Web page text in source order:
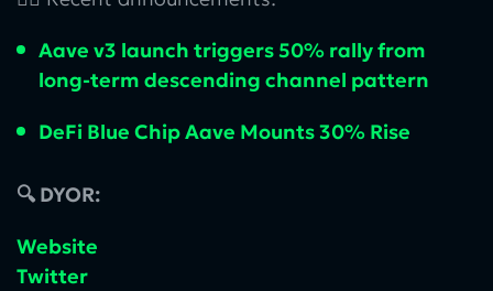
Aave v3 launch triggers 50% rally from
long-term descending channel pattern
DeFi Blue Chip Aave Mounts 30% Rise
🔍 DYOR:
Website
Twitter